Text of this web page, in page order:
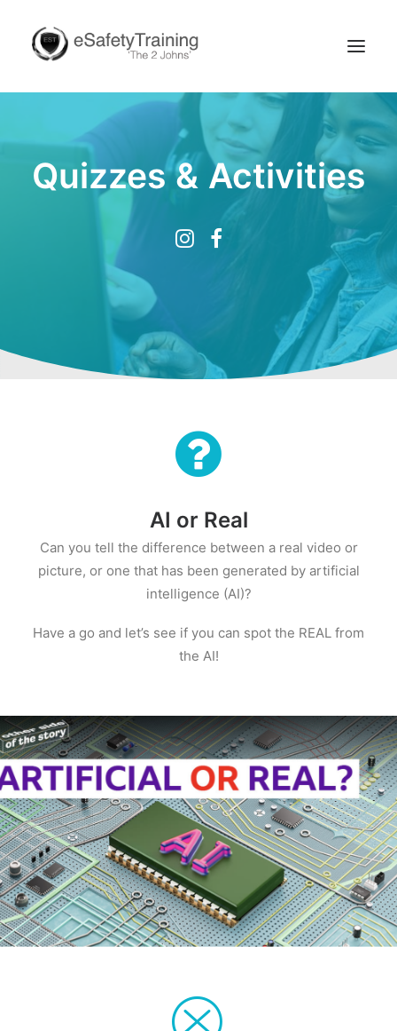
Quizzes & Activities
AI or Real
Can you tell the difference between a real video or
picture, or one that has been generated by artificial
intelligence (AI)?
Have a go and let’s see if you can spot the REAL from
the AI!